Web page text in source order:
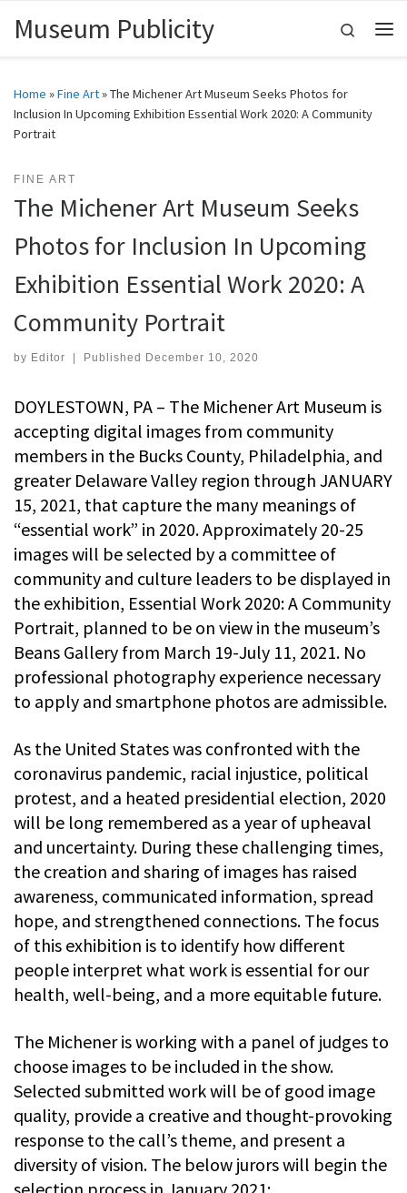
Skip to content
Museum Publicity
Search
Home »Fine Art»The Michener Art Museum Seeks Photos for
Inclusion In Upcoming Exhibition Essential Work 2020: A Community
Portrait
FINE ART
The Michener Art Museum Seeks
Photos for Inclusion In Upcoming
Exhibition Essential Work 2020: A
Community Portrait
by Editor Published December 10, 2020
DOYLESTOWN, PA – The Michener Art Museum is
accepting digital images from community
members in the Bucks County, Philadelphia, and
greater Delaware Valley region through JANUARY
15, 2021, that capture the many meanings of
“essential work” in 2020. Approximately 20-25
images will be selected by a committee of
community and culture leaders to be displayed in
the exhibition, Essential Work 2020: A Community
Portrait, planned to be on view in the museum’s
Beans Gallery from March 19-July 11, 2021. No
professional photography experience necessary
to apply and smartphone photos are admissible.
As the United States was confronted with the
coronavirus pandemic, racial injustice, political
protest, and a heated presidential election, 2020
will be long remembered as a year of upheaval
and uncertainty. During these challenging times,
the creation and sharing of images has raised
awareness, communicated information, spread
hope, and strengthened connections. The focus
of this exhibition is to identify how different
people interpret what work is essential for our
health, well-being, and a more equitable future.
The Michener is working with a panel of judges to
choose images to be included in the show.
Selected submitted work will be of good image
quality, provide a creative and thought-provoking
response to the call’s theme, and present a
diversity of vision. The below jurors will begin the